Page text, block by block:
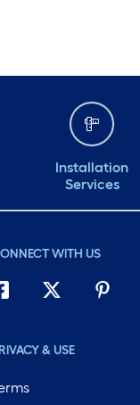
Installation
Services
WITH US
& USE